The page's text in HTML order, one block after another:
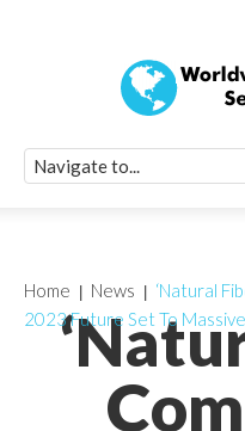
Home News
‘Natural
2023 Future Set To Massive